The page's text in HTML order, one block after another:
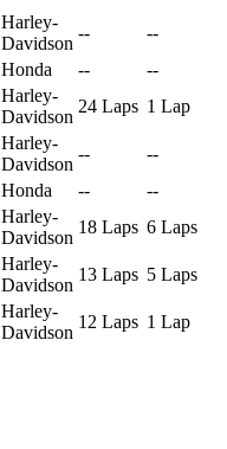
Harley-
Davidson
-- --
Honda -- --
Harley-
Davidson
24 Laps 1 Lap
Harley-
Davidson
-- --
Honda -- --
Harley-
Davidson
18 Laps 6 Laps
Harley-
Davidson
13 Laps 5 Laps
Harley-
Davidson
12 Laps 1 Lap